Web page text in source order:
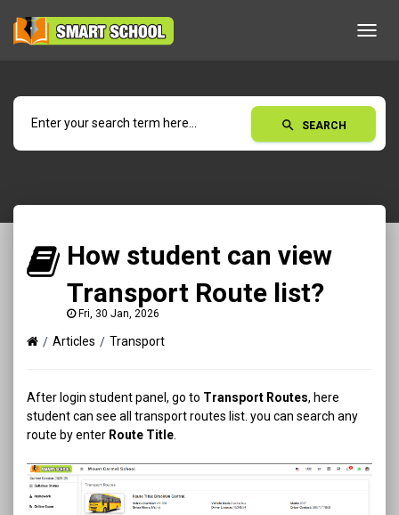
search SEARCH
How student can view
Transport Route list?
Fri, 30 Jan, 2026
Articles Transport
After login student panel, go to Transport Routes, here
student can see all transport routes list. you can search any
route by enter Route Title